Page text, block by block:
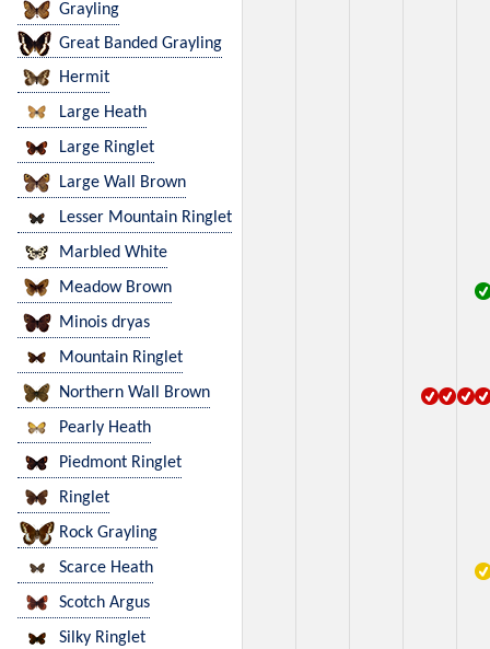
Grayling
Great Banded Grayling
Hermit
Large Heath
Large Ringlet
Large Wall Brown
Lesser Mountain Ringlet
Marbled White
Meadow Brown
Minois dryas
Mountain Ringlet
Northern Wall Brown
Pearly Heath
Piedmont Ringlet
Ringlet
Rock Grayling
Scarce Heath
Scotch Argus
Silky Ringlet